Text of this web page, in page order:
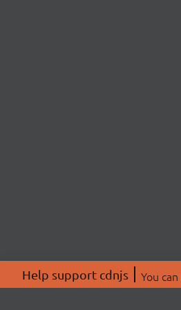
Help support cdnjs You can